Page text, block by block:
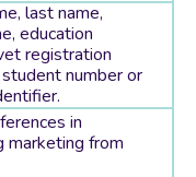
last name,
education
registration
number or
in
marketing from